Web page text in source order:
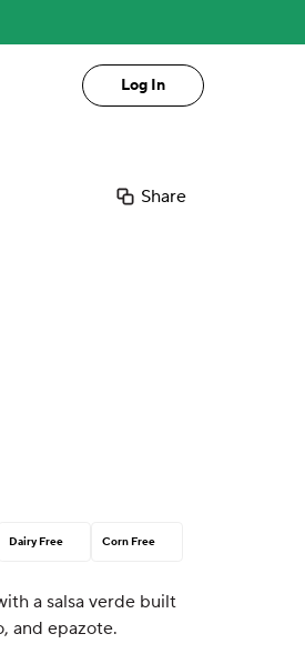
Log In
Share
Dairy Free Corn Free
a salsa verde built
and epazote.